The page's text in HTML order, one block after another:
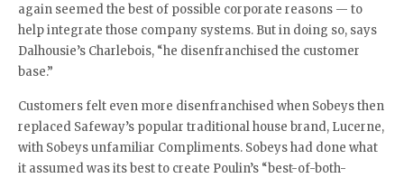
again seemed the best of possible corporate reasons — to
help integrate those company systems. But in doing so, says
Dalhousie’s Charlebois, “he disenfranchised the customer
base.”
Customers felt even more disenfranchised when Sobeys then
replaced Safeway’s popular traditional house brand, Lucerne,
with Sobeys unfamiliar Compliments. Sobeys had done what
it assumed was its best to create Poulin’s “best-of-both-